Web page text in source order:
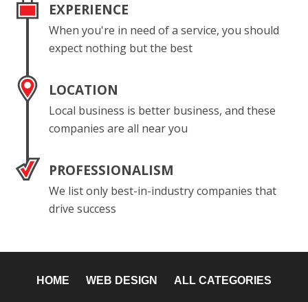
EXPERIENCE
When you're in need of a service, you should
expect nothing but the best
LOCATION
Local business is better business, and these
companies are all near you
PROFESSIONALISM
We list only best-in-industry companies that
drive success
HOME WEB DESIGN ALL CATEGORIES